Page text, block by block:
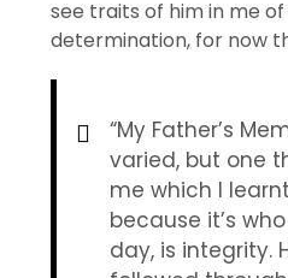
see traits of him in me
determination, for now
“My Father’s
varied, but one
me which I
because it’s
day, is integrity.